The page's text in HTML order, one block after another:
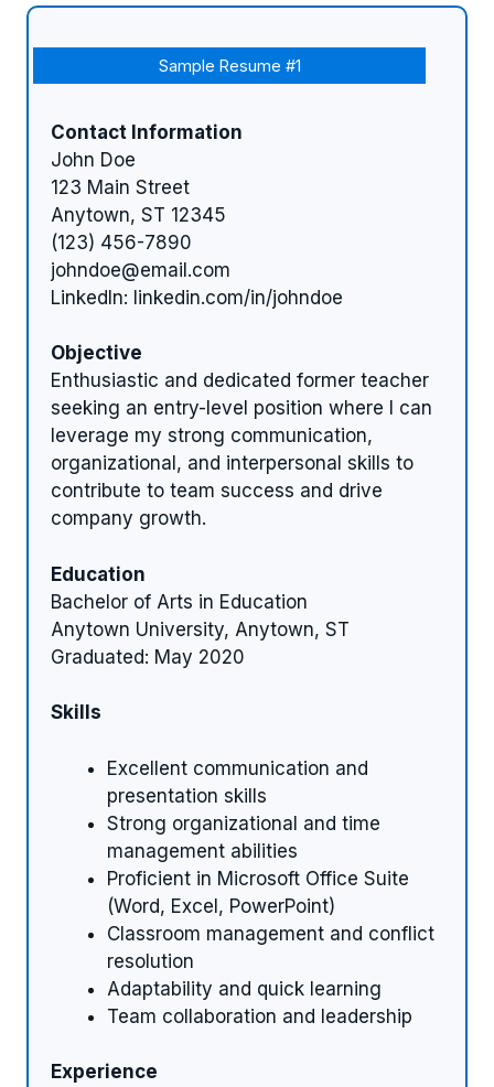
Sample Resume #1
Contact Information
John Doe
123 Main Street
Anytown, ST 12345
(123) 456-7890
johndoe@email.com
LinkedIn: linkedin.com/in/johndoe
Objective
Enthusiastic and dedicated former teacher
seeking an entry-level position where I can
leverage my strong communication,
organizational, and interpersonal skills to
contribute to team success and drive
company growth.
Education
Bachelor of Arts in Education
Anytown University, Anytown, ST
Graduated: May 2020
Skills
Excellent communication and
presentation skills
Strong organizational and time
management abilities
Proficient in Microsoft Office Suite
(Word, Excel, PowerPoint)
Classroom management and conflict
resolution
Adaptability and quick learning
Team collaboration and leadership
Experience